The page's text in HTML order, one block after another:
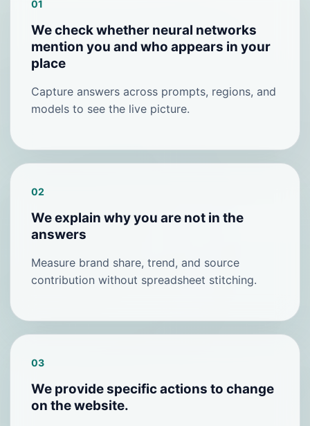
01
We check whether neural networks
mention you and who appears in your
place
Capture answers across prompts, regions, and
models to see the live picture.
02
We explain why you are not in the
answers
Measure brand share, trend, and source
contribution without spreadsheet stitching.
03
We provide specific actions to change
on the website.